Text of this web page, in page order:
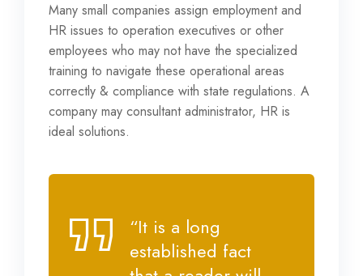
Many small companies assign employment and
HR issues to operation executives or other
employees who may not have the specialized
training to navigate these operational areas
correctly & compliance with state regulations. A
company may consultant administrator, HR is
ideal solutions.
“It is a long
established fact